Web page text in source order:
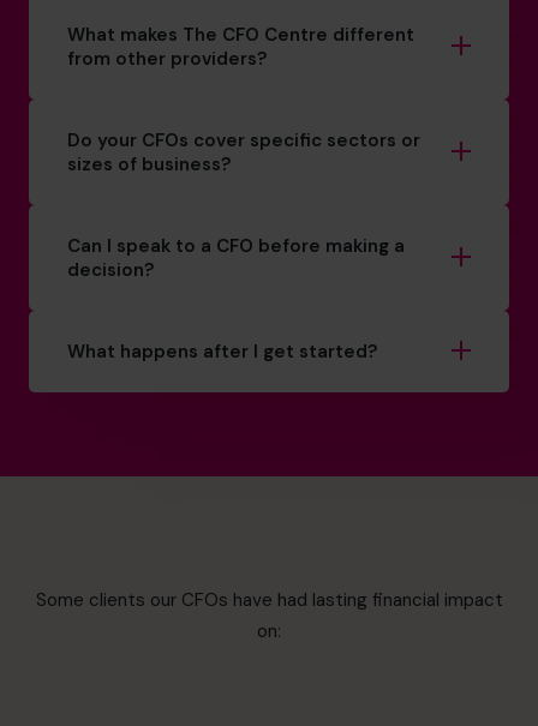
What makes The CFO Centre different
from other providers?
Do your CFOs cover specific sectors or
sizes of business?
Can I speak to a CFO before making a
decision?
What happens after I get started?
Some clients our CFOs have had lasting financial impact
on: